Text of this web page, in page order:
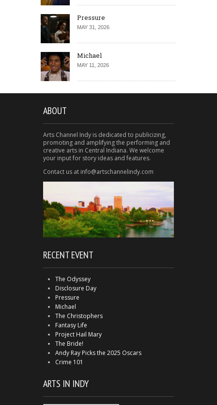
Pressure
MAY 31, 2026
Michael
MAY 11, 2026
ABOUT
Arts Channel Indy is dedicated to publicizing,
promoting and amplifying the performing and
creative arts in Central Indiana. We welcome
your input for story ideas and features.
Contact us at info@artschannelindy.com
RECENT EVENT
The Odyssey
Disclosure Day
Pressure
Michael
The Christophers
Fantasy Life
Project Hail Mary
The Bride!
Andy Ray Picks the 2025 Oscars
Crime 101
ARTS IN INDY